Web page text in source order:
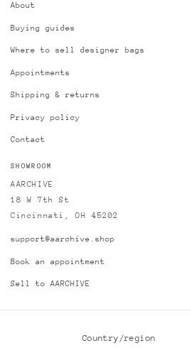
About
Buying guides
Where to sell designer bags
Appointments
Shipping & returns
Privacy policy
Contact
SHOWROOM
AARCHIVE
18 W 7th St
Cincinnati, OH 45202
support@aarchive.shop
Book an appointment
Sell to AARCHIVE
Country/region